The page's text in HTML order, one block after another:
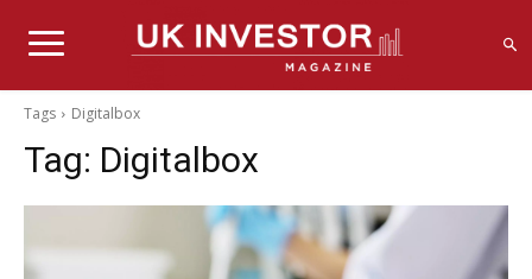
Tags Digitalbox
Tag: Digitalbox